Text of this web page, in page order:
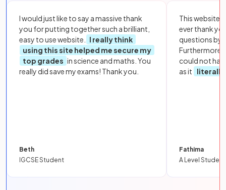
I would just like to say a massive thank
you for putting together such a brilliant,
easy to use website.
I really think
using this site helped me secure my
top grades in science and maths. You
really did save my exams! Thank you.
Beth
IGCSE Student
This website
ever thank
questions by
Furthermore,
could not
as it
literally
Fathima
A Level Student